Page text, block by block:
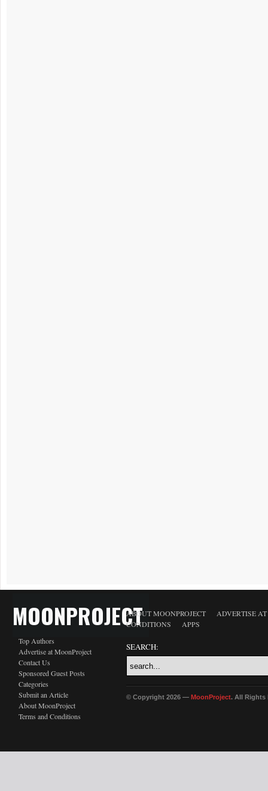
MOONPROJECT
Top Authors
Advertise at MoonProject
Contact Us
Sponsored Guest Posts
Categories
Submit an Article
About MoonProject
Terms and Conditions
ABOUT MOONPROJECT
ADVERTISE
CONDITIONS
APPS
SEARCH:
© Copyright 2026 — MoonProject. All Rights